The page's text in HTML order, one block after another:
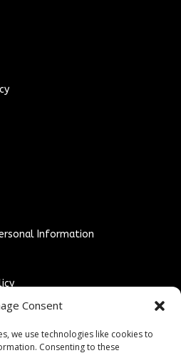
Consent
we use technologies like cookies to
Consenting to these
Information
Guidelines